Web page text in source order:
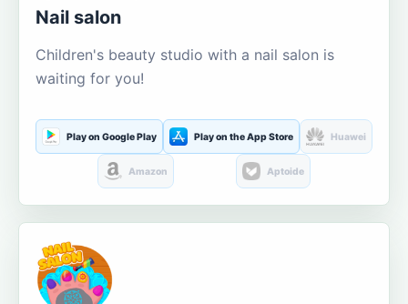
Nail salon
Children's beauty studio with a nail salon is
waiting for you!
Play on Google Play Play on the App Store Huawei
Amazon Aptoide